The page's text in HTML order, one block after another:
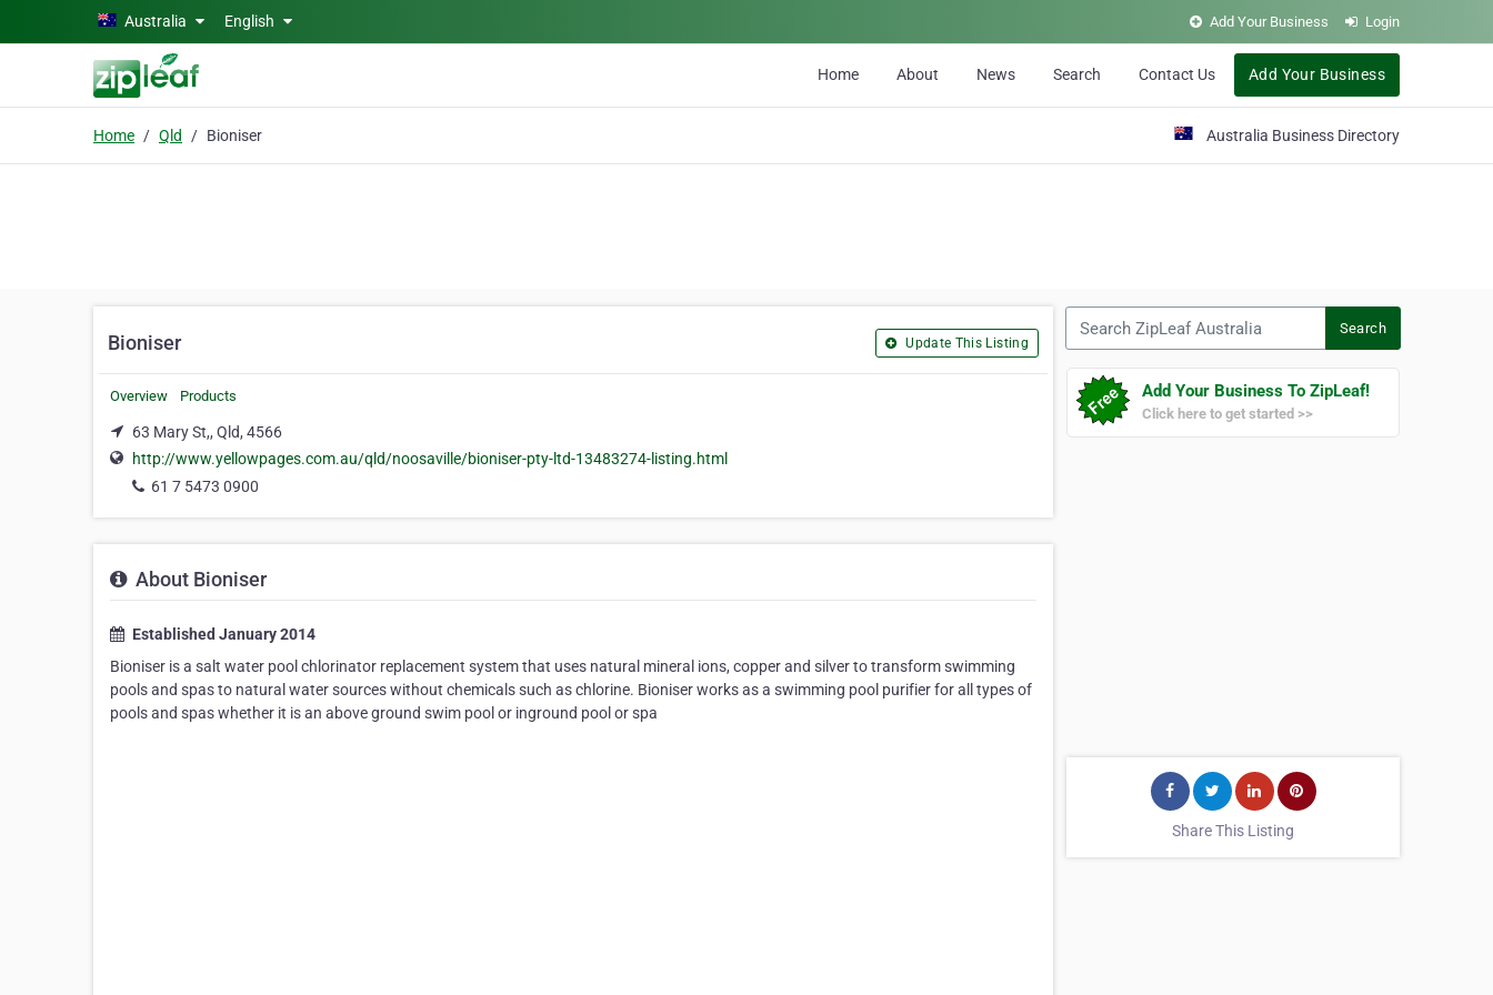
Skip to main contentAustralia English Add Your Business Login
Home About News Search Contact Us Add Your Business
Home Qld Bioniser Australia Business Directory
Bioniser Update This Listing
Overview Products
63 Mary St,, Qld, 4566
http://www.yellowpages.com.au/qld/noosaville/bioniser-pty-ltd-13483274-listing.html
61 7 5473 0900
About Bioniser
Established January 2014
Bioniser is a salt water pool chlorinator replacement system that uses natural mineral ions, copper and silver to transform swimming
pools and spas to natural water sources without chemicals such as chlorine. Bioniser works as a swimming pool purifier for all types of
pools and spas whether it is an above ground swim pool or inground pool or spa
Search
Add Your Business To ZipLeaf!
Click here to get started >>
Share This Listing